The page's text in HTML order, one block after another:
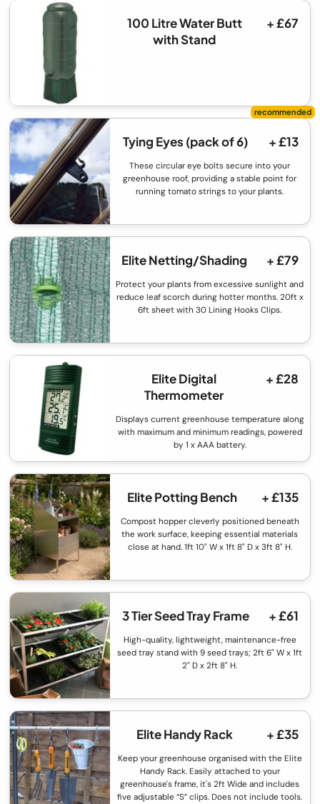
100 Litre Water Butt
with Stand
+ £67
Tying Eyes (pack of 6) + £13
These circular eye bolts secure into your
greenhouse roof, providing a stable point for
running tomato strings to your plants.
Elite Netting/Shading + £79
Protect your plants from excessive sunlight and
reduce leaf scorch during hotter months. 20ft x
6ft sheet with 30 Lining Hooks Clips.
Elite Digital
Thermometer
+ £28
Displays current greenhouse temperature along
with maximum and minimum readings, powered
by 1 x AAA battery.
Elite Potting Bench + £135
Compost hopper cleverly positioned beneath
the work surface, keeping essential materials
close at hand. 1ft 10" W x 1ft 8" D x 3ft 8" H.
3 Tier Seed Tray Frame + £61
High-quality, lightweight, maintenance-free
seed tray stand with 9 seed trays; 2ft 6" W x 1ft
2" D x 2ft 8" H.
Elite Handy Rack + £35
Keep your greenhouse organised with the Elite
Handy Rack. Easily attached to your
greenhouse's frame, it's 2ft Wide and includes
five adjustable “S” clips. Does not include tools.